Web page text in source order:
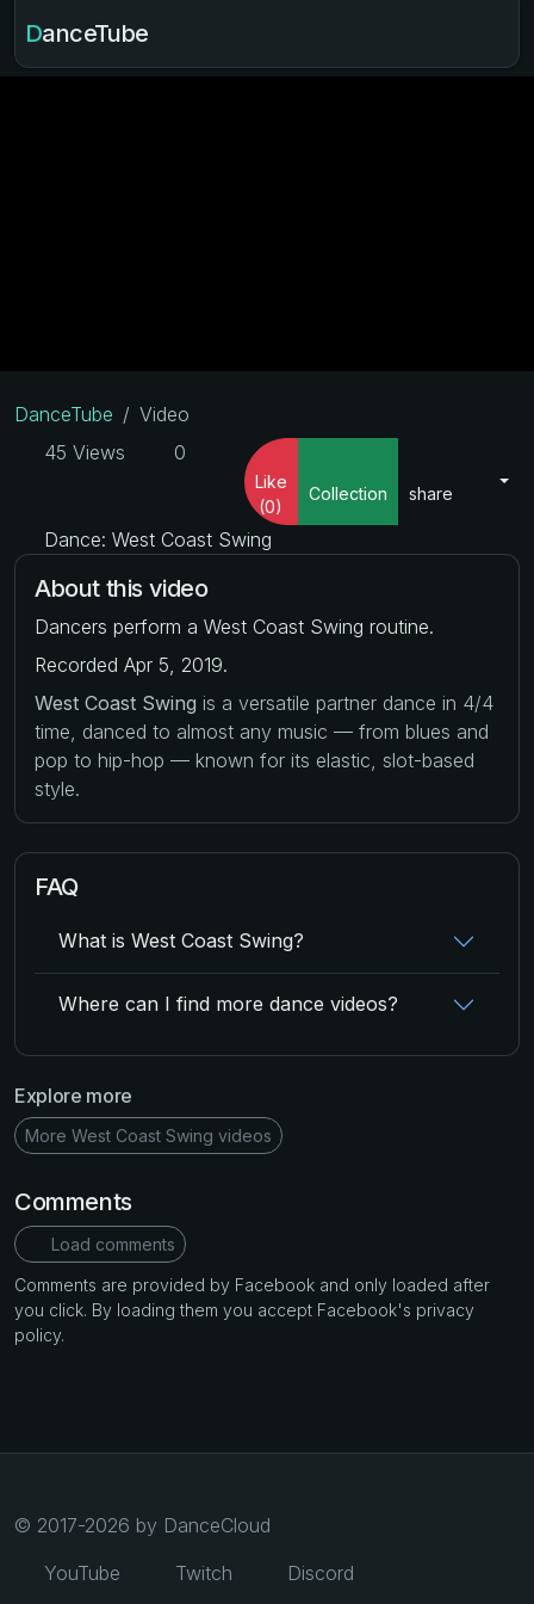
DanceTube
DanceTube
Video
45 Views
0
Like
(0)
Collection share
Dance: West Coast Swing
About this video
Dancers perform a West Coast Swing routine.
Recorded Apr 5, 2019.
West Coast Swing is a versatile partner dance in 4/4
time, danced to almost any music — from blues and
pop to hip-hop — known for its elastic, slot-based
style.
FAQ
What is West Coast Swing?
Where can I find more dance videos?
Explore more
More West Coast Swing videos
Comments
Load comments
Comments are provided by Facebook and only loaded after
you click. By loading them you accept Facebook's privacy
policy.
© 2017-2026 by DanceCloud
YouTube
Twitch Discord